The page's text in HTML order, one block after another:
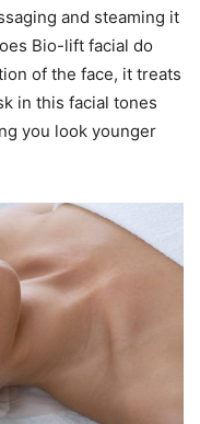
and steaming it
Bio-lift facial do
of the face, it treats
in this facial tones
you look younger